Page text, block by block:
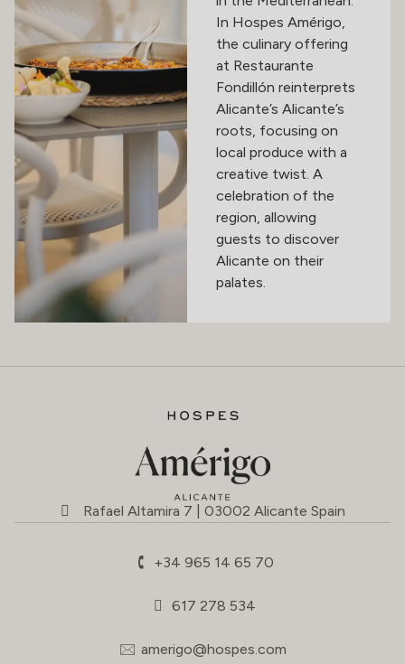
In Hospes Amérigo,
the culinary offering
at Restaurante
Fondillón reinterprets
Alicante’s Alicante’s
roots, focusing on
local produce with a
creative twist. A
celebration of the
region, allowing
guests to discover
Alicante on their
palates.
Rafael Altamira 7 | 03002 Alicante Spain
+34 965 14 65 70
617 278 534
amerigo@hospes.com